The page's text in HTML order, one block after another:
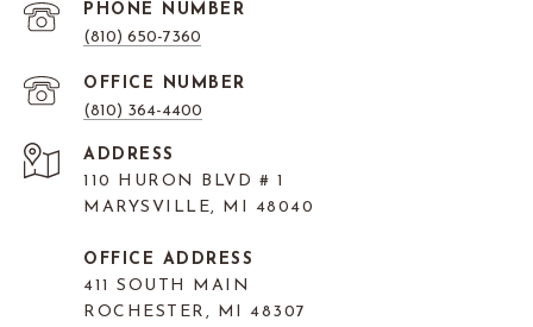
PHONE NUMBER
(810) 650-7360
(810) 364-4400
ADDRESS
110 HURON BLVD # 1
MARYSVILLE, MI 48040
OFFICE ADDRESS
411 SOUTH MAIN
ROCHESTER, MI 48307